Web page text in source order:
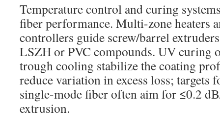
Temperature control and curing
fiber performance. Multi-zone heaters
controllers guide screw/barrel
LSZH or PVC compounds. UV curing
trough cooling stabilize the coating
reduce variation in excess loss;
single-mode fiber often aim for ≤0.2
extrusion.